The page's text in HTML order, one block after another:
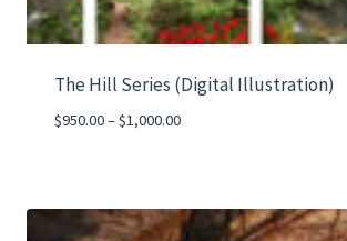
The Hill Series (Digital Illustration)
$950.00–$1,000.00Price
$1,000.00